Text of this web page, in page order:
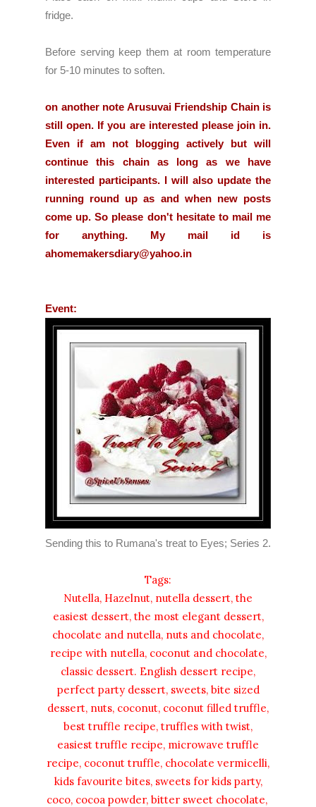
fridge.
Before serving keep them at room temperature
for 5-10 minutes to soften.
on another note Arusuvai Friendship Chain is
still open. If you are interested please join in.
Even if am not blogging actively but will
continue this chain as long as we have
interested participants. I will also update the
running round up as and when new posts
come up. So please don't hesitate to mail me
for anything. My mail id is
ahomemakersdiary@yahoo.in
Event:
Sending this to Rumana's treat to Eyes; Series 2.
Tags:
Nutella, Hazelnut, nutella dessert, the
easiest dessert, the most elegant dessert,
chocolate and nutella, nuts and chocolate,
recipe with nutella, coconut and chocolate,
classic dessert. English dessert recipe,
perfect party dessert, sweets, bite sized
dessert, nuts, coconut, coconut filled truffle,
best truffle recipe, truffles with twist,
easiest truffle recipe, microwave truffle
recipe, coconut truffle, chocolate vermicelli,
kids favourite bites, sweets for kids party,
coco, cocoa powder, bitter sweet chocolate,